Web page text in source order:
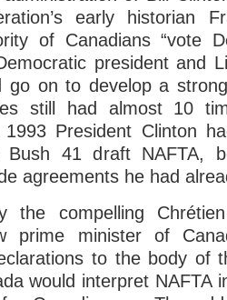
early historian
of Canadians “vote
president and
go on to develop a
still had almost 10
President Clinton
41 draft NAFTA,
agreements he had
the compelling
prime minister of
to the body of
would interpret NAFTA